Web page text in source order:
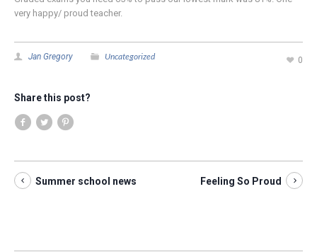
very happy/ proud teacher.
0
Jan Gregory Uncategorized
Share this post?
Summer school news Feeling So Proud